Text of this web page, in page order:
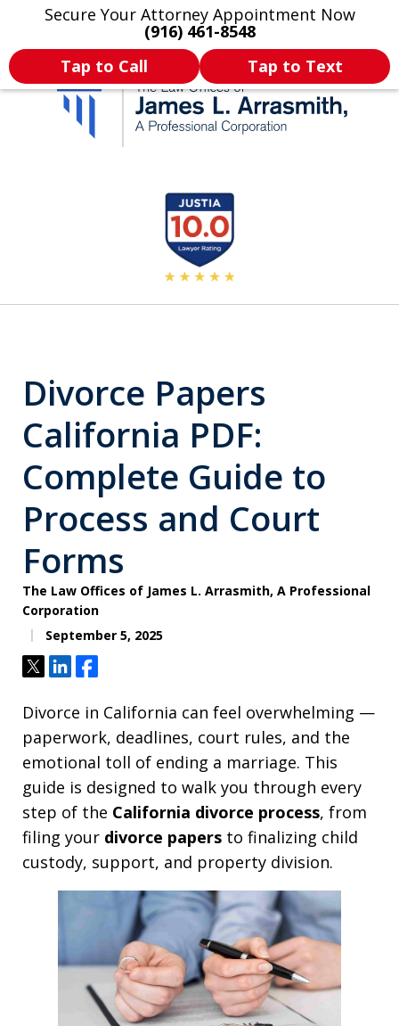
Secure Your Attorney Appointment Now
(916) 461-8548
Tap to Call
Tap to Text
Legal Articles Practice Areas More
California's Most
Dedicated Attorney.
Divorce Papers
California PDF:
Complete Guide to
Process and Court
Forms
The Law Offices of James L. Arrasmith, A Professional
Corporation
September 5, 2025
TweetShareShare
Divorce in California can feel overwhelming —
paperwork, deadlines, court rules, and the
emotional toll of ending a marriage. This
guide is designed to walk you through every
step of the California divorce process, from
filing your divorce papers to finalizing child
custody, support, and property division.